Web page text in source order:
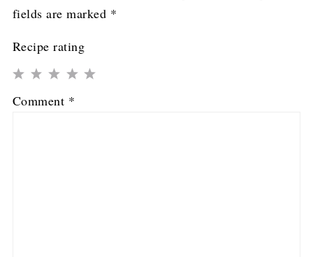
fields are marked *
Recipe rating
4
3
2
1
Comment *